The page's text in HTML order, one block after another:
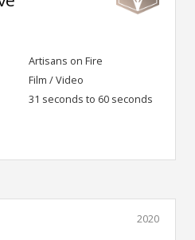
Artisans on Fire
Film / Video
31 seconds to 60 seconds
2020